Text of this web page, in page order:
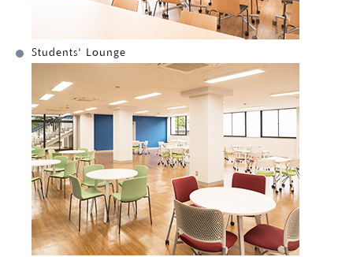
Students' Lounge